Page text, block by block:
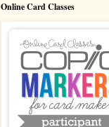
Online Card Classes